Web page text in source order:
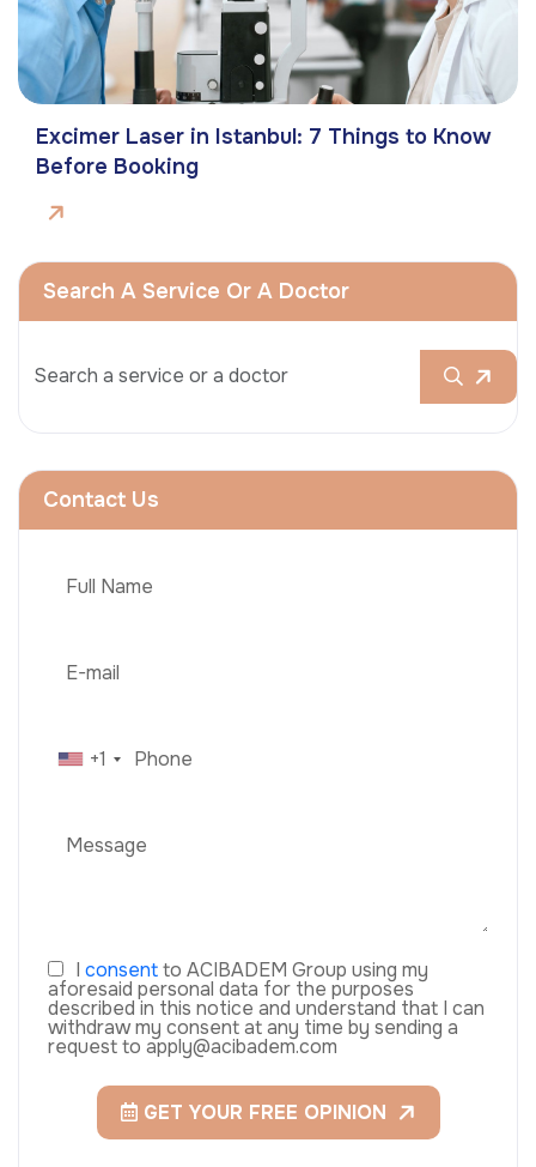
Excimer Laser in Istanbul: 7 Things to Know
Before Booking
Search A Service Or A Doctor
Contact Us
+1
I consentto ACIBADEM Group using my
aforesaid personal data for the purposes
described in this notice and understand that I can
withdraw my consent at any time by sending a
request to apply@acibadem.com
GET YOUR FREE OPINION